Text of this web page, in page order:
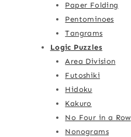
Paper Folding
Pentominoes
Tangrams
Logic Puzzles
Area Division
Futoshiki
Hidoku
Kakuro
No Four in a Row
Nonograms